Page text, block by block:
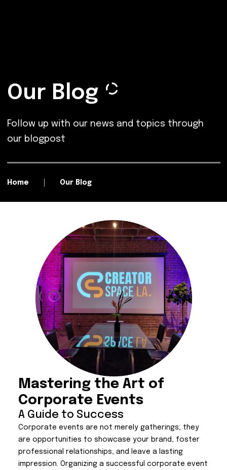
Our Blog
Follow up with our news and topics through
our blogpost
Home Our Blog
Mastering the Art of
Corporate Events
A Guide to Success
Corporate events are not merely gatherings; they
are opportunities to showcase your brand, foster
professional relationships, and leave a lasting
impression. Organizing a successful corporate event